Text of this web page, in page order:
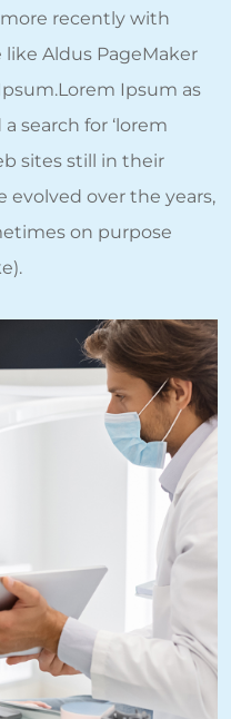
recently with
Aldus PageMaker
Ipsum as
search for ‘lorem
sites still in their
evolved over the years,
on purpose